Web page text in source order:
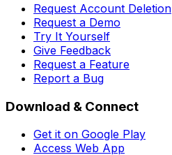
Request Account Deletion
Request a Demo
Try It Yourself
Give Feedback
Request a Feature
Report a Bug
Download & Connect
Get it on Google Play
Access Web App